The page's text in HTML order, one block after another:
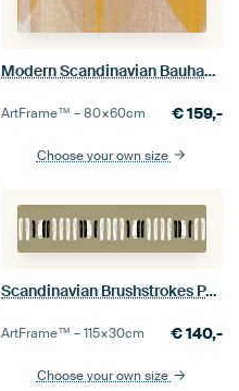
Modern Scandinavian Bauhaus Abstraction Organic Powder
ArtFrame™ –80×60cm €159,-
Choose your own size
Scandinavian Brushstrokes Panorama Picture
ArtFrame™ –115×30cm €140,-
Choose your own size